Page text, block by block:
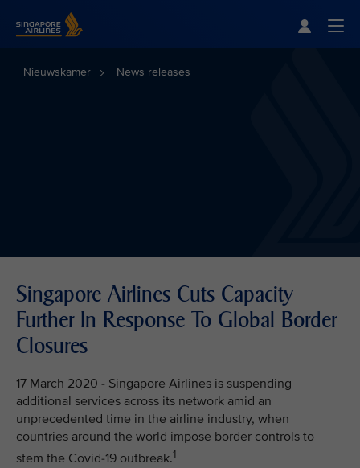
Nieuwskamer News releases
Singapore Airlines Cuts Capacity
Further In Response To Global Border
Closures
17 March 2020 - Singapore Airlines is suspending
additional services across its network amid an
unprecedented time in the airline industry, when
countries around the world impose border controls to
stem the Covid-19 outbreak.1